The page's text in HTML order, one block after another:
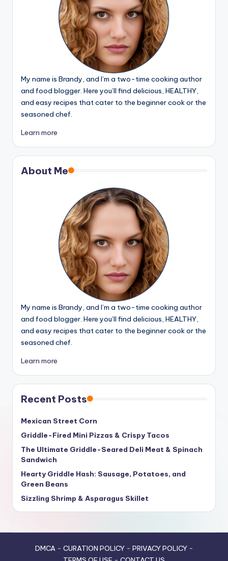
My name is Brandy, and I’m a two-time cooking author
and food blogger. Here you’ll find delicious, HEALTHY,
and easy recipes that cater to the beginner cook or the
seasoned chef.
Learn more
About Me
My name is Brandy, and I’m a two-time cooking author
and food blogger. Here you’ll find delicious, HEALTHY,
and easy recipes that cater to the beginner cook or the
seasoned chef.
Learn more
Recent Posts
Mexican Street Corn
Griddle-Fired Mini Pizzas & Crispy Tacos
The Ultimate Griddle-Seared Deli Meat & Spinach
Sandwich
Hearty Griddle Hash: Sausage, Potatoes, and
Green Beans
Sizzling Shrimp & Asparagus Skillet
DMCA - CURATION POLICY- PRIVACY POLICY-